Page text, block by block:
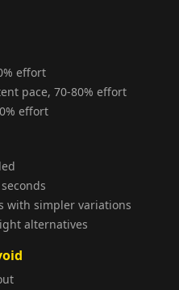
effort
pace, 70-80% effort
effort
with simpler variations
alternatives